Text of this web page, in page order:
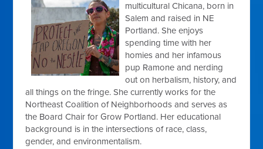
multicultural Chicana, born in
Salem and raised in NE
Portland. She enjoys
spending time with her
homies and her infamous
pup Ramone and nerding
out on herbalism, history, and
all things on the fringe. She currently works for the
Northeast Coalition of Neighborhoods and serves as
the Board Chair for Grow Portland. Her educational
background is in the intersections of race, class,
gender, and environmentalism.